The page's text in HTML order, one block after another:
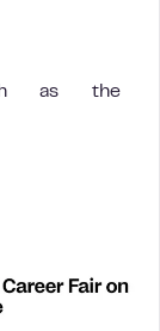
as the